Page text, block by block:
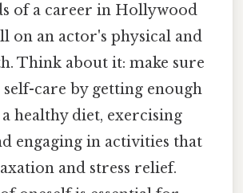
of a career in Hollywood
on an actor's physical and
Think about it: make sure
care by getting enough
a healthy diet, exercising
engaging in activities that
and stress relief.